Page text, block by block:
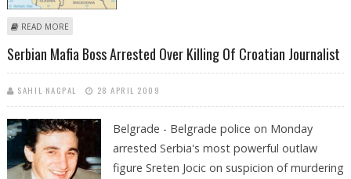
READ MORE
Serbian Mafia Boss Arrested Over Killing Of Croatian Journalist
SAHIL NAGPAL 28 APRIL 2009
Belgrade - Belgrade police on Monday
arrested Serbia's most powerful outlaw
figure Sreten Jocic on suspicion of murdering